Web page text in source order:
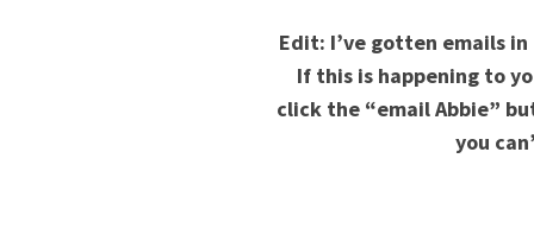
Edit: I’ve gotten emails
If this is happening to
click the “email Abbie”
you